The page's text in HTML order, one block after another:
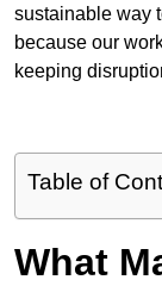
sustainable way
because our
keeping
Table of
What